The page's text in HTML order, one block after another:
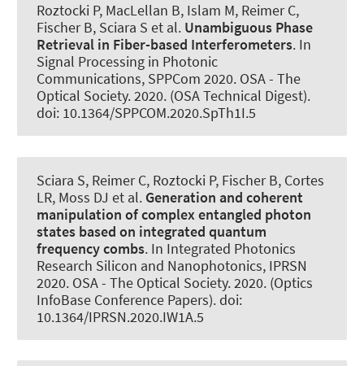
Roztocki P, MacLellan B, Islam M, Reimer C,
Fischer B, Sciara S et al. Unambiguous Phase
Retrieval in Fiber-based Interferometers. In
Signal Processing in Photonic
Communications, SPPCom 2020. OSA - The
Optical Society. 2020. (OSA Technical Digest).
doi: 10.1364/SPPCOM.2020.SpTh1I.5
Sciara S, Reimer C, Roztocki P, Fischer B, Cortes
LR, Moss DJ et al. Generation and coherent
manipulation of complex entangled photon
states based on integrated quantum
frequency combs. In Integrated Photonics
Research Silicon and Nanophotonics, IPRSN
2020. OSA - The Optical Society. 2020. (Optics
InfoBase Conference Papers). doi:
10.1364/IPRSN.2020.IW1A.5